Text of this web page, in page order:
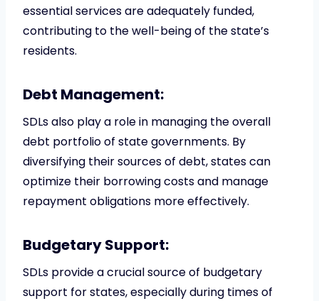
essential services are adequately funded,
contributing to the well-being of the state’s
residents.
Debt Management:
SDLs also play a role in managing the overall
debt portfolio of state governments. By
diversifying their sources of debt, states can
optimize their borrowing costs and manage
repayment obligations more effectively.
Budgetary Support:
SDLs provide a crucial source of budgetary
support for states, especially during times of